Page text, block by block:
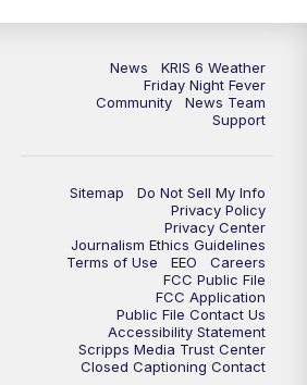
News
KRIS 6 Weather
Friday Night Fever
Community
News Team
Support
Sitemap
Do Not Sell My Info
Privacy Policy
Privacy Center
Journalism Ethics Guidelines
Terms of Use
EEO
Careers
FCC Public File
FCC Application
Public File Contact Us
Accessibility Statement
Scripps Media Trust Center
Closed Captioning Contact